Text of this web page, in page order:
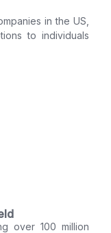
in the US,
to individuals
over 100 million